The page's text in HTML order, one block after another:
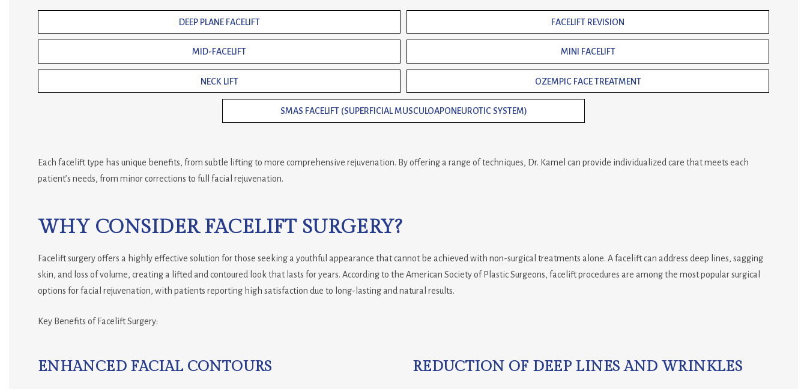
DEEP PLANE FACELIFT FACELIFT REVISION
MID-FACELIFT MINI FACELIFT
NECK LIFT OZEMPIC FACE TREATMENT
SMAS FACELIFT (SUPERFICIAL MUSCULOAPONEUROTIC SYSTEM)
Each facelift type has unique benefits, from subtle lifting to more comprehensive rejuvenation. By offering a range of techniques, Dr. Kamel can provide individualized care that meets each
patient’s needs, from minor corrections to full facial rejuvenation.
WHY CONSIDER FACELIFT SURGERY?
Facelift surgery offers a highly effective solution for those seeking a youthful appearance that cannot be achieved with non-surgical treatments alone. A facelift can address deep lines, sagging
skin, and loss of volume, creating a lifted and contoured look that lasts for years. According to the American Society of Plastic Surgeons, facelift procedures are among the most popular surgical
options for facial rejuvenation, with patients reporting high satisfaction due to long-lasting and natural results.
Key Benefits of Facelift Surgery:
ENHANCED FACIAL CONTOURS REDUCTION OF DEEP LINES AND WRINKLES